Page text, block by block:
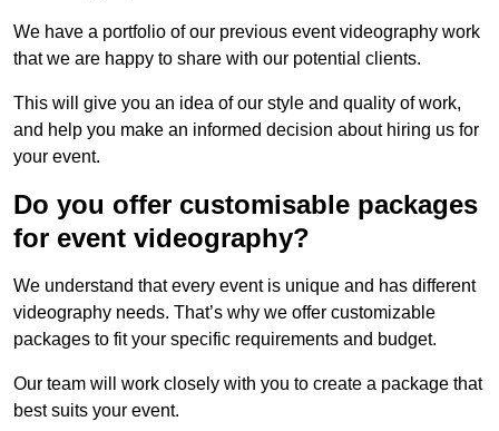
We have a portfolio of our previous event videography work
that we are happy to share with our potential clients.
This will give you an idea of our style and quality of work,
and help you make an informed decision about hiring us for
your event.
Do you offer customisable packages
for event videography?
We understand that every event is unique and has different
videography needs. That’s why we offer customizable
packages to fit your specific requirements and budget.
Our team will work closely with you to create a package that
best suits your event.